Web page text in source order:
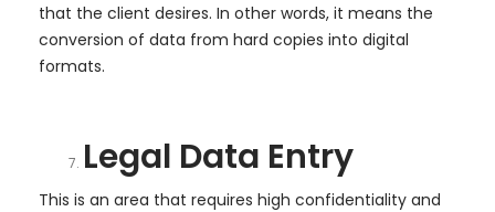
that the client desires. In other words, it means the
conversion of data from hard copies into digital
formats.
Legal Data Entry
This is an area that requires high confidentiality and